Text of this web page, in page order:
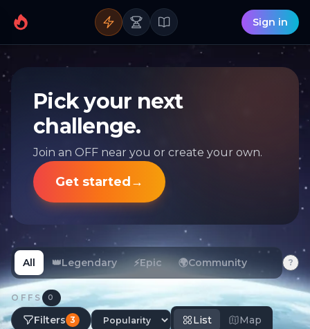
Sign in
Pick your next
challenge.
Join an OFF near you or create your own.
Get started →
All 👑Legendary ⚡Epic 🌍Community ?
OFFS 0
Filters 3 List Map